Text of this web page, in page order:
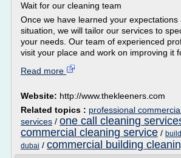
Wait for our cleaning team
Once we have learned your expectations
situation, we will tailor our services to
your needs. Our team of experienced
visit your place and work on improving it
Read more
Website: http://www.thekleeners.com
Related topics : professional
services / one call cleaning
commercial cleaning service /
dubai / commercial building